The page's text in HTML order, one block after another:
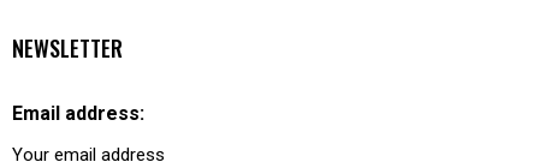
NEWSLETTER
Email address: